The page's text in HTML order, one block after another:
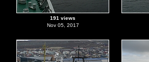
191 views
Nov 05, 2017